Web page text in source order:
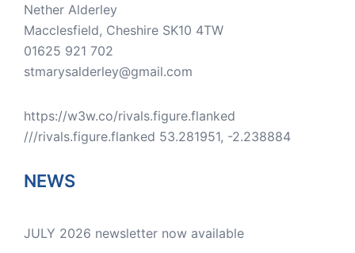
Nether Alderley
Macclesfield, Cheshire SK10 4TW
01625 921 702
stmarysalderley@gmail.com
https://w3w.co/rivals.figure.flanked
///rivals.figure.flanked 53.281951, -2.238884
NEWS
JULY 2026 newsletter now available